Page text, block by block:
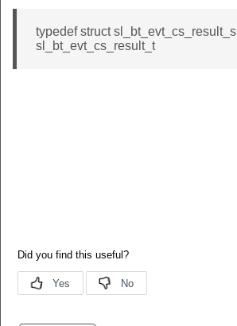
typedef struct sl_bt_evt_cs_result_s
sl_bt_evt_cs_result_t